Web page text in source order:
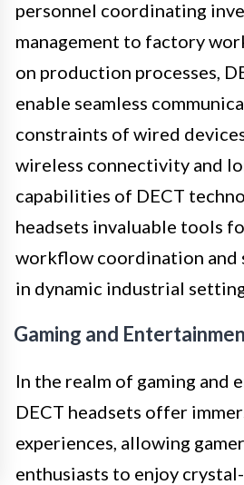
personnel coordinating
management to factory
on production processes,
enable seamless
constraints of wired
wireless connectivity and
capabilities of DECT
headsets invaluable tools
workflow coordination and
in dynamic industrial
Gaming and
In the realm of gaming and
DECT headsets offer
experiences, allowing
enthusiasts to enjoy